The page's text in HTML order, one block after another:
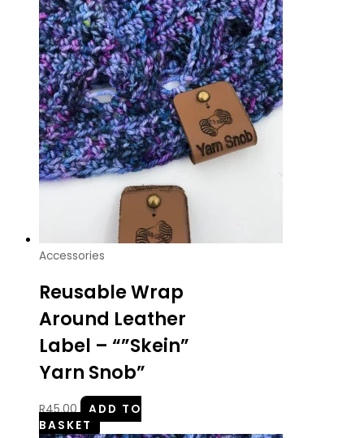
Accessories
Reusable Wrap
Around Leather
Label – “”Skein”
Yarn Snob”
R45.00
ADD TO
BASKET